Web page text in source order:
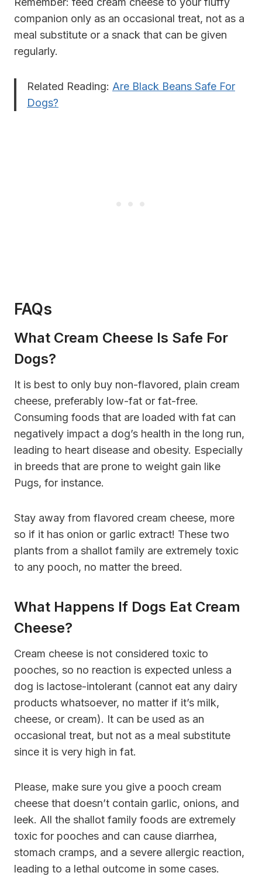
companion only as an occasional treat, not as a
meal substitute or a snack that can be given
regularly.
Related Reading: Are Black Beans Safe For
Dogs?
FAQs
What Cream Cheese Is Safe For
Dogs?
It is best to only buy non-flavored, plain cream
cheese, preferably low-fat or fat-free.
Consuming foods that are loaded with fat can
negatively impact a dog’s health in the long run,
leading to heart disease and obesity. Especially
in breeds that are prone to weight gain like
Pugs, for instance.
Stay away from flavored cream cheese, more
so if it has onion or garlic extract! These two
plants from a shallot family are extremely toxic
to any pooch, no matter the breed.
What Happens If Dogs Eat Cream
Cheese?
Cream cheese is not considered toxic to
pooches, so no reaction is expected unless a
dog is lactose-intolerant (cannot eat any dairy
products whatsoever, no matter if it’s milk,
cheese, or cream). It can be used as an
occasional treat, but not as a meal substitute
since it is very high in fat.
Please, make sure you give a pooch cream
cheese that doesn’t contain garlic, onions, and
leek. All the shallot family foods are extremely
toxic for pooches and can cause diarrhea,
stomach cramps, and a severe allergic reaction,
leading to a lethal outcome in some cases.